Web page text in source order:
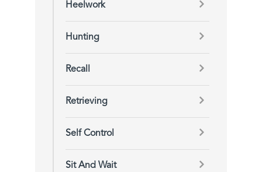
Heelwork
Hunting
Recall
Retrieving
Self Control
Sit And Wait